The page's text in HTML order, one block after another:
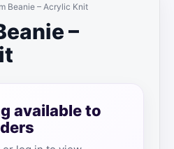
Beanie – Acrylic Knit
–
available to